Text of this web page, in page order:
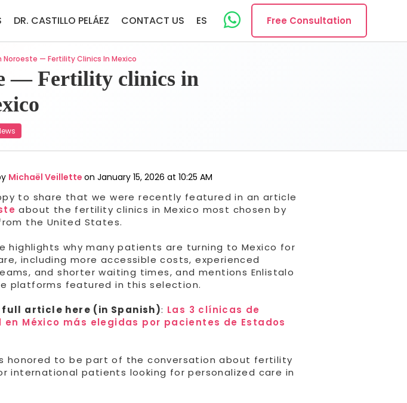
DR. CASTILLO PELÁEZ CONTACT US ES Free Consultation
Noroeste — Fertility Clinics In Mexico
— Fertility clinics in
Michaël Veillette on January 15, 2026 at 10:25 AM
to share that we were recently featured in an article
about the fertility clinics in Mexico most chosen by
the United States.
highlights why many patients are turning to Mexico for
including more accessible costs, experienced
and shorter waiting times, and mentions Enlistalo
platforms featured in this selection.
full article here (in Spanish): Las 3 clínicas de
México más elegidas por pacientes de Estados
honored to be part of the conversation about fertility
international patients looking for personalized care in